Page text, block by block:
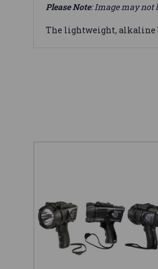
Please Note: Image may not
The lightweight, alkaline